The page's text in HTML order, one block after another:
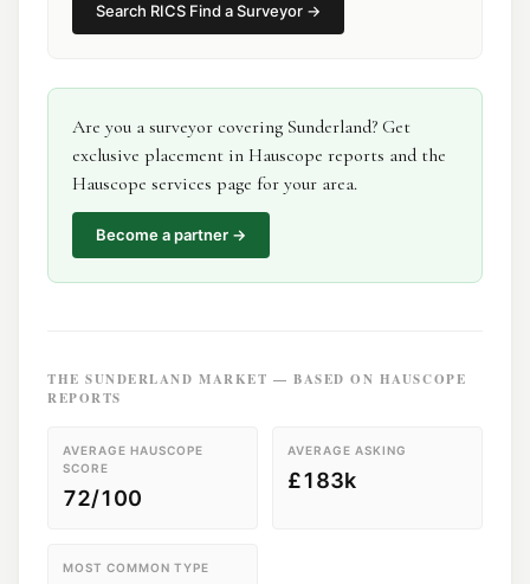
Search RICS Find a Surveyor →
Are you asurveyor covering Sunderland? Get
exclusive placement in Hauscope reports and the
Hauscope services page for your area.
Become a partner →
THESUNDERLAND MARKET — BASED ON HAUSCOPE
REPORTS
AVERAGE HAUSCOPE
SCORE
72/100
AVERAGE ASKING
£183k
MOST COMMON TYPE